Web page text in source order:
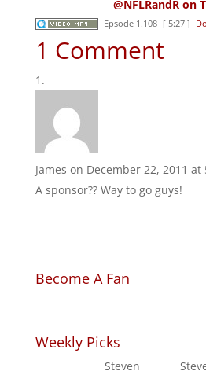
@NFLRandR on
Epsode 1.108 [ 5:27 ]
1 Comment
James on December 22, 2011 at
A sponsor?? Way to go guys!
Become A Fan
Weekly Picks
Steven